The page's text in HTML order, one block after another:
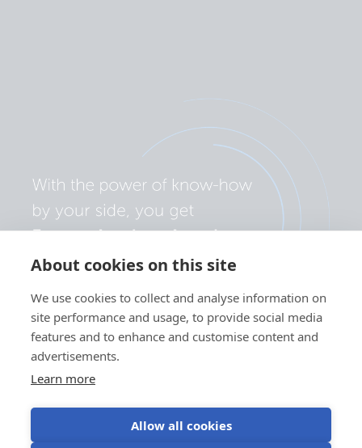
About cookies on this site
We use cookies to collect and analyse information on
site performance and usage, to provide social media
features and to enhance and customise content and
advertisements.
Learn more
Allow all cookies